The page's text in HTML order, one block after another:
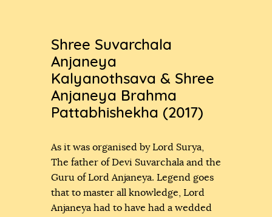
Shree Suvarchala
Anjaneya
Kalyanothsava & Shree
Anjaneya Brahma
Pattabhishekha (2017)
As it was organised by Lord Surya,
The father of Devi Suvarchala and the
Guru of Lord Anjaneya. Legend goes
that to master all knowledge, Lord
Anjaneya had to have had a wedded